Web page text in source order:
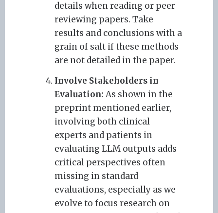
details when reading or peer
reviewing papers. Take
results and conclusions with a
grain of salt if these methods
are not detailed in the paper.
Involve Stakeholders in
Evaluation: As shown in the
preprint mentioned earlier,
involving both clinical
experts and patients in
evaluating LLM outputs adds
critical perspectives often
missing in standard
evaluations, especially as we
evolve to focus research on